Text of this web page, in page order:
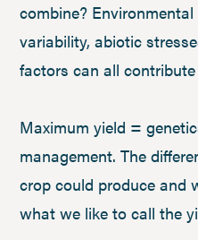
combine?
variability, abiotic
factors can all
Maximum yield =
management. The
crop could produce and
what we like to call the